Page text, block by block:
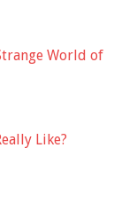
World of
Like?